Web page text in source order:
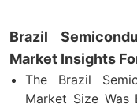
Brazil
Market Insights
The Brazil
Market Size Was